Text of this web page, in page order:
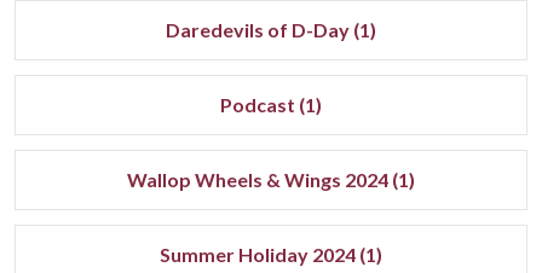
Daredevils of D-Day (1)
Podcast (1)
Wallop Wheels & Wings 2024 (1)
Summer Holiday 2024 (1)